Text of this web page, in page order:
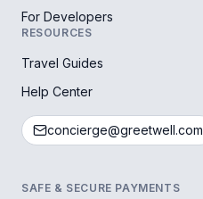
For Developers
RESOURCES
Travel Guides
Help Center
concierge@greetwell.com
SAFE & SECURE PAYMENTS